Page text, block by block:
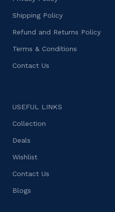
Shipping Policy
Refund and Returns Policy
Terms & Conditions
Contact Us
USEFUL LINKS
Collection
Deals
Wishlist
Contact Us
Blogs